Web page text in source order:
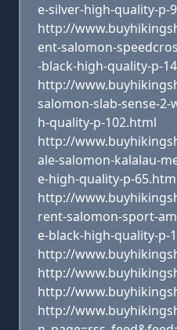
e-silver-high-quality-p-
http://
ent-salomon-
-black-high-quality-p-
http://
salomon-slab-sense-
h-quality-p-102.html
http://
ale-salomon-kalalau-
e-high-quality-p-
http://
rent-salomon-sport-
e-black-high-quality-p-
http://
http://
http://
http://